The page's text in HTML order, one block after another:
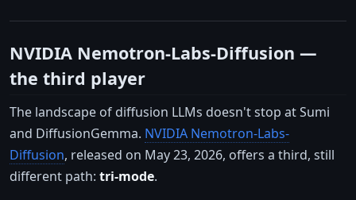
NVIDIA Nemotron-Labs-Diffusion —
the third player
The landscape of diffusion LLMs doesn't stop at Sumi
and DiffusionGemma. NVIDIA Nemotron-Labs-
Diffusion, released on May 23, 2026, offers a third, still
different path: tri-mode.